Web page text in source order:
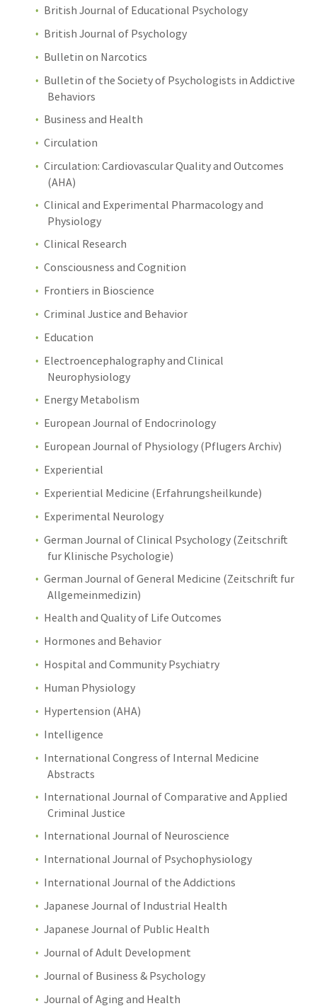
British Journal of Educational Psychology
British Journal of Psychology
Bulletin on Narcotics
Bulletin of the Society of Psychologists in Addictive
Behaviors
Business and Health
Circulation
Circulation: Cardiovascular Quality and Outcomes
(AHA)
Clinical and Experimental Pharmacology and
Physiology
Clinical Research
Consciousness and Cognition
Frontiers in Bioscience
Criminal Justice and Behavior
Education
Electroencephalography and Clinical
Neurophysiology
Energy Metabolism
European Journal of Endocrinology
European Journal of Physiology (Pflugers Archiv)
Experiential
Experiential Medicine (Erfahrungsheilkunde)
Experimental Neurology
German Journal of Clinical Psychology (Zeitschrift
fur Klinische Psychologie)
German Journal of General Medicine (Zeitschrift fur
Allgemeinmedizin)
Health and Quality of Life Outcomes
Hormones and Behavior
Hospital and Community Psychiatry
Human Physiology
Hypertension (AHA)
Intelligence
International Congress of Internal Medicine
Abstracts
International Journal of Comparative and Applied
Criminal Justice
International Journal of Neuroscience
International Journal of Psychophysiology
International Journal of the Addictions
Japanese Journal of Industrial Health
Japanese Journal of Public Health
Journal of Adult Development
Journal of Business & Psychology
Journal of Aging and Health